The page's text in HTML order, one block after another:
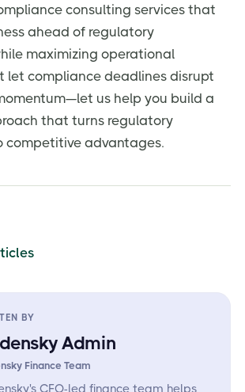
consulting services that
ahead of regulatory
maximizing operational
let compliance deadlines disrupt
us help you build a
that turns regulatory
competitive advantages.
BY
Admin
Finance Team
CFO-led finance team helps